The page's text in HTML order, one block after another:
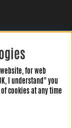
for web
I understand" you
cookies at any time